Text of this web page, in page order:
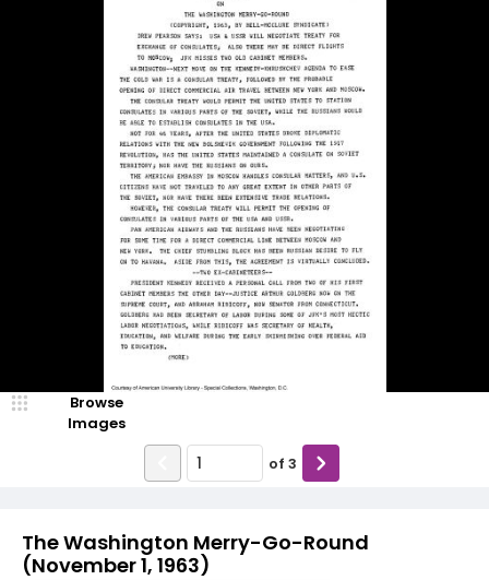
The Washington Merry-Go-Round
(November 1, 1963)
Browse
Images
of 3